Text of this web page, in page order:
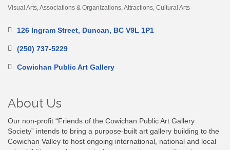
Visual Arts Associations & Organizations Attractions Cultural Arts
126 Ingram Street Duncan BC V9L 1P1
(250) 737-5229
Cowichan Public Art Gallery
About Us
Our non-profit “Friends of the Cowichan Public Art Gallery
Society” intends to bring a purpose-built art gallery building to the
Cowichan Valley to host ongoing international, national and local